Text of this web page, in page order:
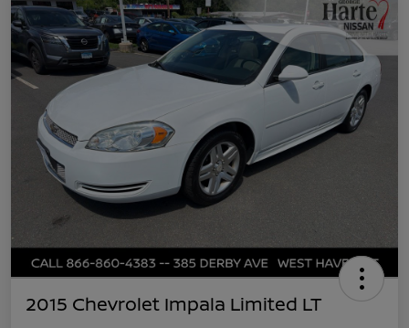
2015 Chevrolet Impala Limited LT